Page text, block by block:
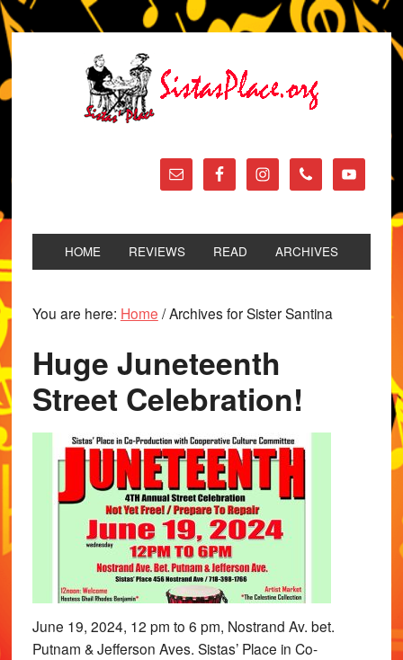
HOME REVIEWS READ ARCHIVES
You are here: Home /Archives for Sister Santina
Huge Juneteenth
Street Celebration!
June 19, 2024, 12 pm to 6 pm, Nostrand Av. bet.
Putnam & Jefferson Aves. Sistas’ Place in Co-